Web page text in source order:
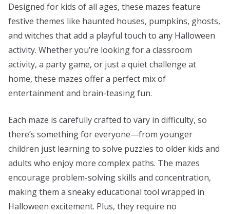
Designed for kids of all ages, these mazes feature
festive themes like haunted houses, pumpkins, ghosts,
and witches that add a playful touch to any Halloween
activity. Whether you’re looking for a classroom
activity, a party game, or just a quiet challenge at
home, these mazes offer a perfect mix of
entertainment and brain-teasing fun.
Each maze is carefully crafted to vary in difficulty, so
there’s something for everyone—from younger
children just learning to solve puzzles to older kids and
adults who enjoy more complex paths. The mazes
encourage problem-solving skills and concentration,
making them a sneaky educational tool wrapped in
Halloween excitement. Plus, they require no